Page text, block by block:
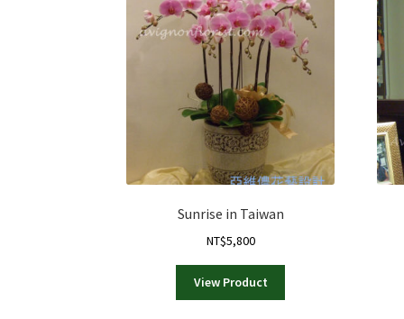
Sunrise in Taiwan
NT$5,800
View Product